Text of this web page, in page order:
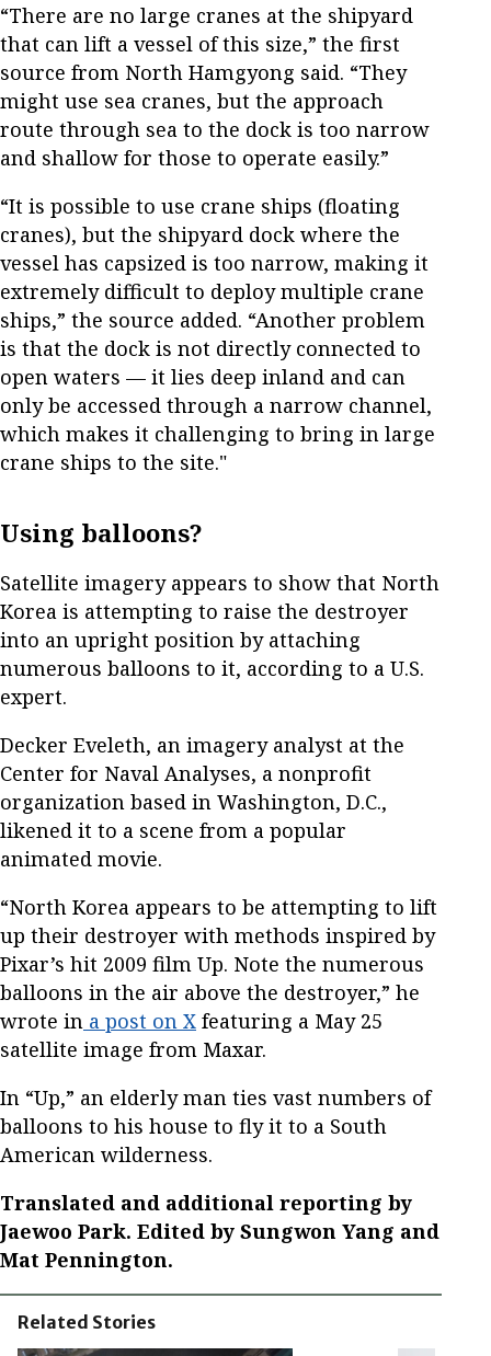
“There are no large cranes at the shipyard
that can lift a vessel of this size,” the first
source from North Hamgyong said. “They
might use sea cranes, but the approach
route through sea to the dock is too narrow
and shallow for those to operate easily.”
“It is possible to use crane ships (floating
cranes), but the shipyard dock where the
vessel has capsized is too narrow, making it
extremely difficult to deploy multiple crane
ships,” the source added. “Another problem
is that the dock is not directly connected to
open waters — it lies deep inland and can
only be accessed through a narrow channel,
which makes it challenging to bring in large
crane ships to the site."
Using balloons?
Satellite imagery appears to show that North
Korea is attempting to raise the destroyer
into an upright position by attaching
numerous balloons to it, according to a U.S.
expert.
Decker Eveleth, an imagery analyst at the
Center for Naval Analyses, a nonprofit
organization based in Washington, D.C.,
likened it to a scene from a popular
animated movie.
“North Korea appears to be attempting to lift
up their destroyer with methods inspired by
Pixar’s hit 2009 film Up. Note the numerous
balloons in the air above the destroyer,” he
wrote in a post on X featuring a May 25
satellite image from Maxar.
In “Up,” an elderly man ties vast numbers of
balloons to his house to fly it to a South
American wilderness.
Translated and additional reporting by
Jaewoo Park. Edited by Sungwon Yang and
Mat Pennington.
Related Stories